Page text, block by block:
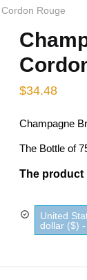
Rouge
$34.48
Champagne
The Bottle of
The product
United
dollar ($) -